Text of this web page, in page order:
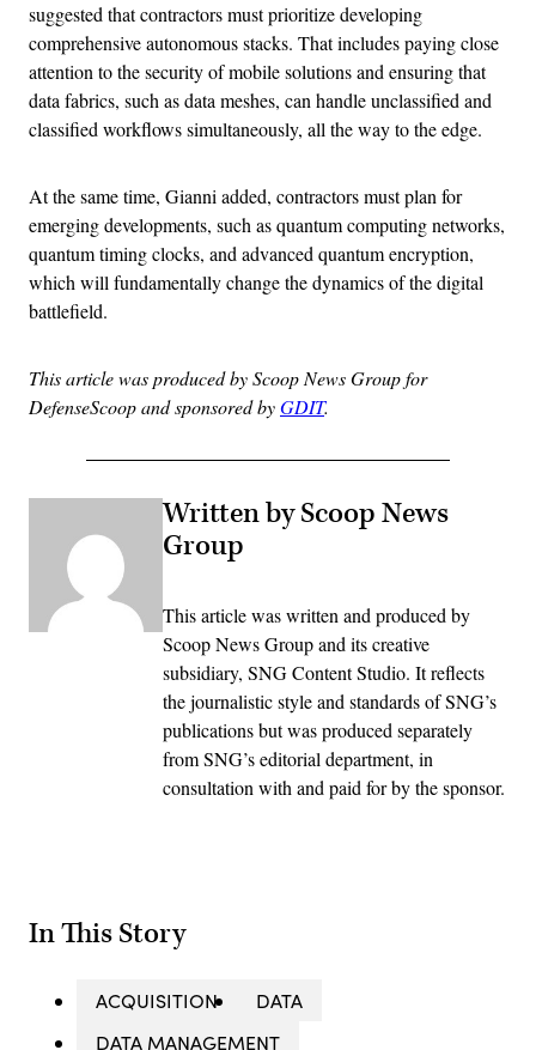
suggested that contractors must prioritize developing
comprehensive autonomous stacks. That includes paying close
attention to the security of mobile solutions and ensuring that
data fabrics, such as data meshes, can handle unclassified and
classified workflows simultaneously, all the way to the edge.
At the same time, Gianni added, contractors must plan for
emerging developments, such as quantum computing networks,
quantum timing clocks, and advanced quantum encryption,
which will fundamentally change the dynamics of the digital
battlefield.
This article was produced by Scoop News Group for
DefenseScoop and sponsored byGDIT.
Written by Scoop News
Group
This article was written and produced by
Scoop News Group and its creative
subsidiary, SNG Content Studio. It reflects
the journalistic style and standards of SNG’s
publications but was produced separately
from SNG’s editorial department, in
consultation with and paid for by the sponsor.
In This Story
ACQUISITION
DATA
DATA MANAGEMENT